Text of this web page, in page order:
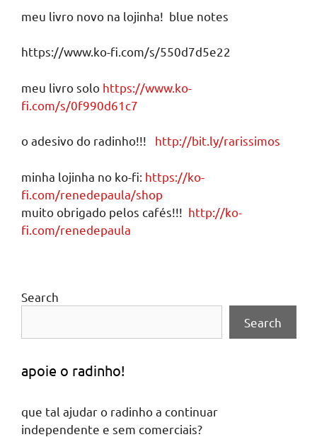
meu livro novo na lojinha! blue notes
https://www.ko-fi.com/s/550d7d5e22
meu livro solo https://www.ko-
fi.com/s/0f990d61c7
o adesivo do radinho!!! http://bit.ly/rarissimos
minha lojinha no ko-fi: https://ko-
fi.com/renedepaula/shop
muito obrigado pelos cafés!!! http://ko-
fi.com/renedepaula
Search
Search
apoie o radinho!
que tal ajudar o radinho a continuar
independente e sem comerciais?